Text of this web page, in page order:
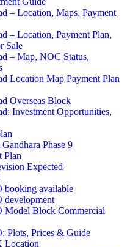
– Location, Maps, Payment
– Location, Payment Plan,
Sale
– Map, NOC Status,
Location Map Payment Plan
Overseas Block
Investment Opportunities,
Phase 9
Plan
Expected
booking available
development
Model Block Commercial
Plots, Prices & Guide
Location